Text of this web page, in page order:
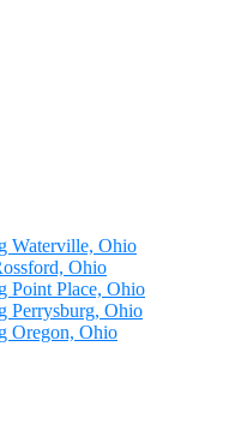
Waterville, Ohio
Ohio
Point Place, Ohio
Perrysburg, Ohio
Oregon, Ohio